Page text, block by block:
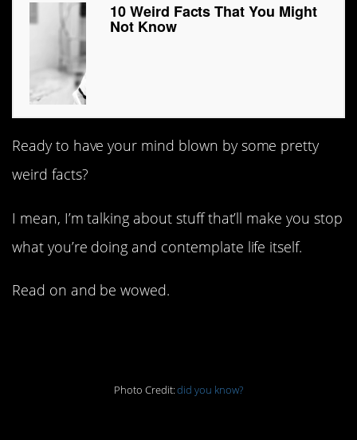
10 Weird Facts That You Might
Not Know
Ready to have your mind blown by some pretty
weird facts?
I mean, I’m talking about stuff that’ll make you stop
what you’re doing and contemplate life itself.
Read on and be wowed.
Photo Credit:did you know?